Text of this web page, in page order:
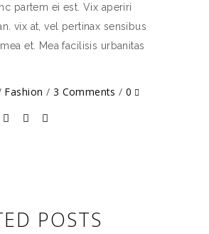
partem ei est. Vix aperiri
vix at, vel pertinax sensibus
et. Mea facilisis urbanitas
Fashion 3 Comments 0
POSTS